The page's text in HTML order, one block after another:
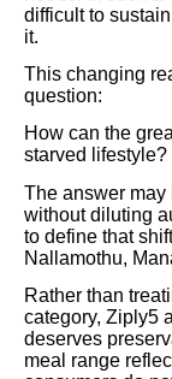
difficult to
it.
This changing
question:
How can the
starved lifestyle?
The answer
without diluting
to define that
Nallamothu,
Rather than
category, Ziply5
deserves
meal range